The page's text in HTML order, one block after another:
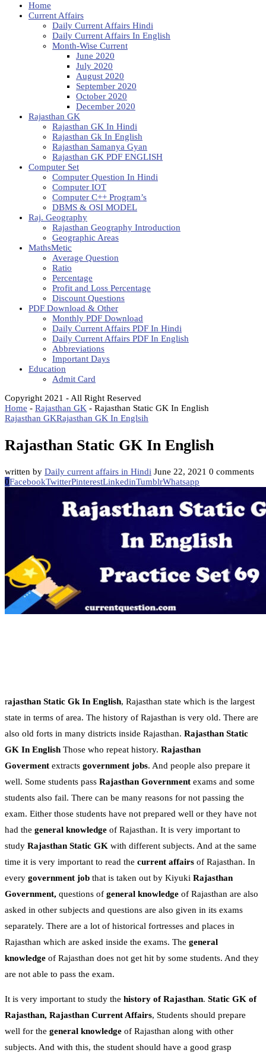
Home
Current Affairs
Daily Current Affairs Hindi
Daily Current Affairs In English
Month-Wise Current
June 2020
July 2020
August 2020
September 2020
October 2020
December 2020
Rajasthan GK
Rajasthan GK In Hindi
Rajasthan Gk In English
Rajasthan Samanya Gyan
Rajasthan GK PDF ENGLISH
Computer Set
Computer Question In Hindi
Computer IOT
Computer C++ Program’s
DBMS & OSI MODEL
Raj. Geography
Rajasthan Geography Introduction
Geographic Areas
MathsMetic
Average Question
Ratio
Percentage
Profit and Loss Percentage
Discount Questions
PDF Download & Other
Monthly PDF Download
Daily Current Affairs PDF In Hindi
Daily Current Affairs PDF In English
Abbreviations
Important Days
Education
Admit Card
Copyright 2021 - All Right Reserved
Home - Rajasthan GK - Rajasthan Static GK In English
Rajasthan GKRajasthan GK In Englsih
Rajasthan Static GK In English
written by Daily current affairs in Hindi June 22, 2021 0 comments
0FacebookTwitterPinterestLinkedinTumblrWhatsapp
rajasthan Static Gk In English, Rajasthan state which is the largest
state in terms of area. The history of Rajasthan is very old. There are
also old forts in many districts inside Rajasthan. Rajasthan Static
GK In English Those who repeat history. Rajasthan
Goverment extracts government jobs. And people also prepare it
well. Some students pass Rajasthan Government exams and some
students also fail. There can be many reasons for not passing the
exam. Either those students have not prepared well or they have not
had the general knowledge of Rajasthan. It is very important to
study Rajasthan Static GK with different subjects. And at the same
time it is very important to read the current affairs of Rajasthan. In
every government job that is taken out by Kiyuki Rajasthan
Government, questions of general knowledge of Rajasthan are also
asked in other subjects and questions are also given in its exams
separately. There are a lot of historical fortresses and places in
Rajasthan which are asked inside the exams. The general
knowledge of Rajasthan does not get hit by some students. And they
are not able to pass the exam.
It is very important to study the history of Rajasthan. Static GK of
Rajasthan, Rajasthan Current Affairs, Students should prepare
well for the general knowledge of Rajasthan along with other
subjects. And with this, the student should have a good grasp